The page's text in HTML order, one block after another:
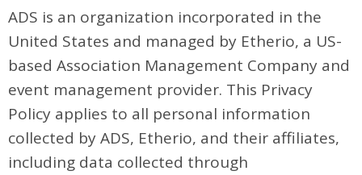
ADS is an organization incorporated in the
United States and managed by Etherio, a US-
based Association Management Company and
event management provider. This Privacy
Policy applies to all personal information
collected by ADS, Etherio, and their affiliates,
including data collected through